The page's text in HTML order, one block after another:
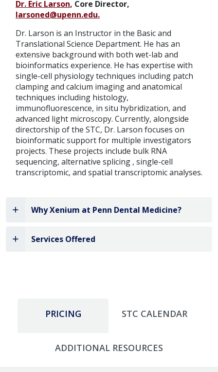
Dr. Eric Larson, Core Director,
larsoned@upenn.edu.
Dr. Larson is an Instructor in the Basic and
Translational Science Department. He has an
extensive background with both wet-lab and
bioinformatics experience. He has expertise with
single-cell physiology techniques including patch
clamping and calcium imaging and anatomical
techniques including histology,
immunofluorescence, in situ hybridization, and
advanced light microscopy. Currently, alongside
directorship of the STC, Dr. Larson focuses on
bioinformatic support for multiple investigators
projects. These projects include bulk RNA
sequencing, alternative splicing , single-cell
transcriptomic, and spatial transcriptomic analyses.
Why Xenium at Penn Dental Medicine?
Services Offered
PRICING STC CALENDAR
ADDITIONAL RESOURCES